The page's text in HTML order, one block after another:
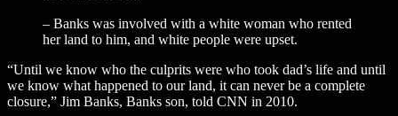
– Banks was involved with a white woman who rented
her land to him, and white people were upset.
“Until we know who the culprits were who took dad’s life and until
we know what happened to our land, it can never be a complete
closure,” Jim Banks, Banks son, told CNN in 2010.